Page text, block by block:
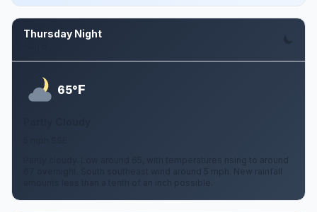
Thursday Night
65°F
Partly cloudy. Low around 65, with temperatures rising to around
67 overnight. South southeast wind around 5 mph. New rainfall
amounts less than a tenth of an inch possible.